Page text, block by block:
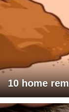
10 home